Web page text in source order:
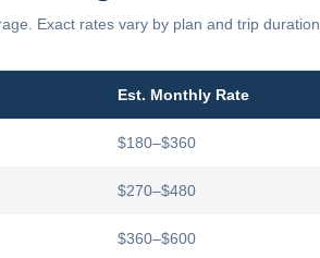
Exact rates vary by plan and trip duration.
Est. Monthly Rate
$180–$360
$270–$480
$360–$600